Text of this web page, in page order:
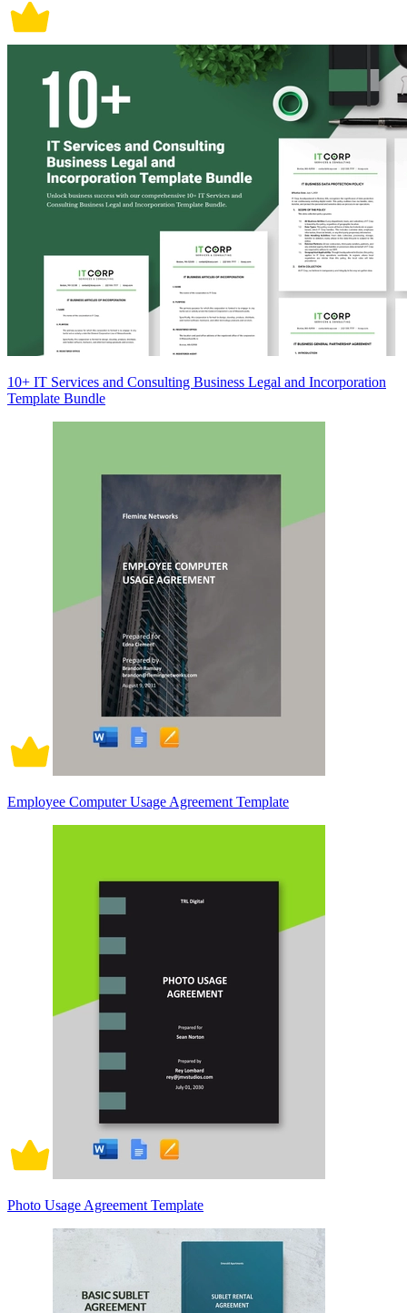
10+ IT Services and Consulting Business Legal and Incorporation
Template Bundle
Employee Computer Usage Agreement Template
Photo Usage Agreement Template